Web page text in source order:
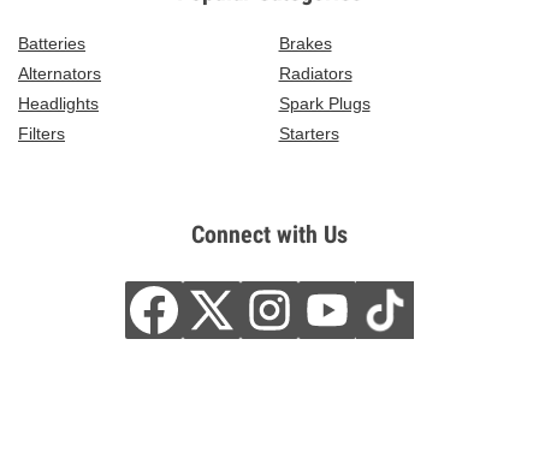
Batteries
Brakes
Alternators
Radiators
Headlights
Spark Plugs
Filters
Starters
Connect with Us